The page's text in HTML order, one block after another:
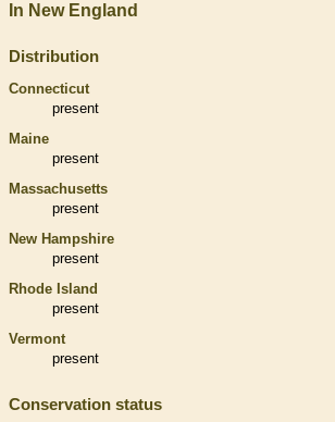
In New England
Distribution
Connecticut
present
Maine
present
Massachusetts
present
New Hampshire
present
Rhode Island
present
Vermont
present
Conservation status